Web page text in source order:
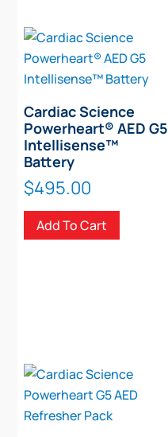
Cardiac Science
Powerheart® AED G5
Intellisense™
Battery
$495.00
Add To Cart